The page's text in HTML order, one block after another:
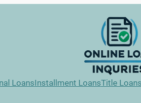
LoansInstallment LoansTitle Loans